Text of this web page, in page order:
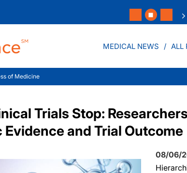
MEDICAL NEWS ALL
of Medicine
Trials Stop:
Evidence and Trial Outcome
08/06/